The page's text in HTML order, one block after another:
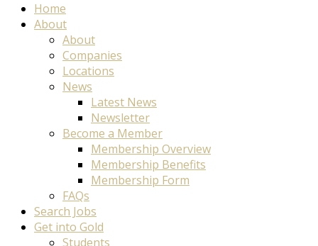
Home
About
About
Companies
Locations
News
Latest News
Newsletter
Become a Member
Membership Overview
Membership Benefits
Membership Form
FAQs
Search Jobs
Get into Gold
Students